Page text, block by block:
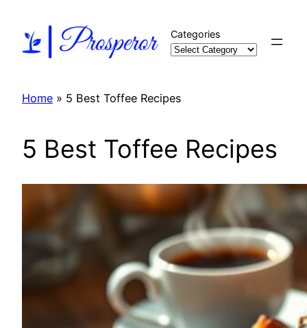
content
Categories
Home » 5 Best Toffee Recipes
5 Best Toffee Recipes